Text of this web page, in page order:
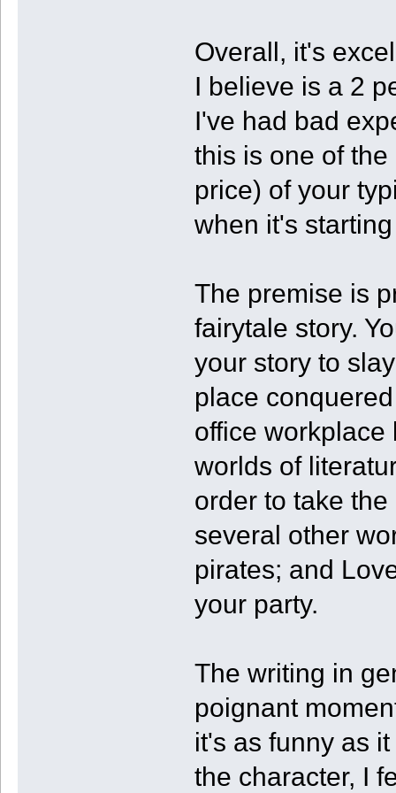
Overall, it's
I believe is a 2
I've had bad
this is one of
price) of your
when it's
The premise is
fairytale story.
your story to
place
office
worlds of
order to take
several other
pirates; and
your party.
The writing in
poignant
it's as funny as
the character, I